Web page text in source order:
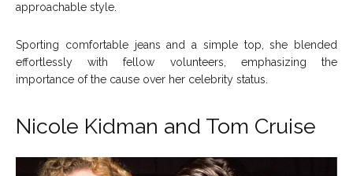
approachable style.
Sporting comfortable jeans and a simple top, she blended
effortlessly with fellow volunteers, emphasizing the
importance of the cause over her celebrity status.
Nicole Kidman and Tom Cruise